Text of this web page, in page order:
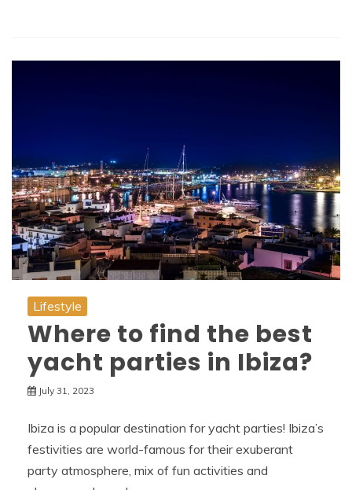
Lifestyle
Where to find the best
yacht parties in Ibiza?
July 31, 2023
Ibiza is a popular destination for yacht parties! Ibiza’s
festivities are world-famous for their exuberant
party atmosphere, mix of fun activities and